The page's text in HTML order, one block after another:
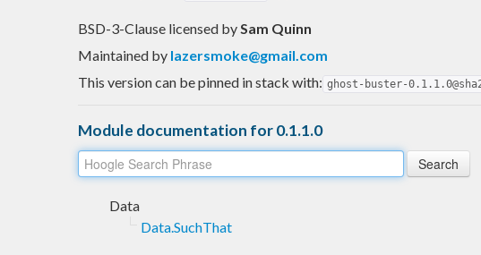
BSD-3-Clause licensed bySam Quinn
Maintained by lazersmoke@gmail.com
This version can be pinned in stack with: ghost-buster-
Module documentation for 0.1.1.0
Data
Data.SuchThat